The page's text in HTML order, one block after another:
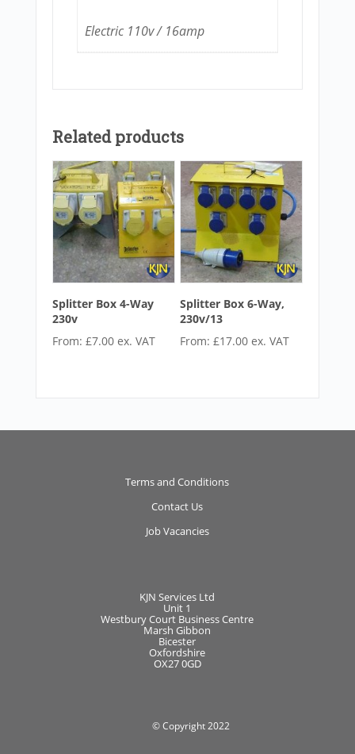
Electric 110v / 16amp
Related products
Splitter Box 4-Way
230v
From: £7.00 ex. VAT
Splitter Box 6-Way,
230v/13
From:£17.00 ex. VAT
Terms and Conditions
Contact Us
Job Vacancies
KJN Services Ltd
Unit 1
Westbury Court Business Centre
Marsh Gibbon
Bicester
Oxfordshire
OX27 0GD
© Copyright 2022